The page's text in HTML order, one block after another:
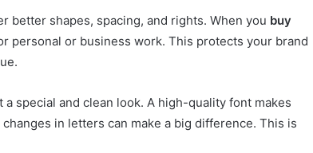
better shapes, spacing, and rights. When you buy
personal or business work. This protects your brand
special and clean look. A high-quality font makes
in letters can make a big difference. This is